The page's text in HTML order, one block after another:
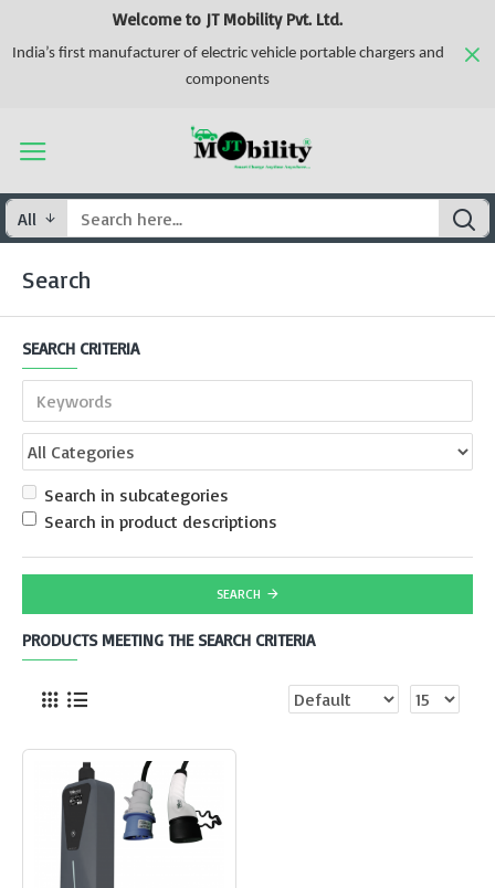
Welcome to JT Mobility Pvt. Ltd.
India’s first manufacturer of electric vehicle portable chargers and
components
All
Search
SEARCH CRITERIA
Search in subcategories
Search in product descriptions
SEARCH
PRODUCTS MEETING THE SEARCH CRITERIA